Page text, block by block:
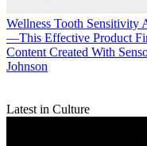
Wellness Tooth Sensitivity
—This Effective Product
Content Created With
Johnson
Latest in Culture